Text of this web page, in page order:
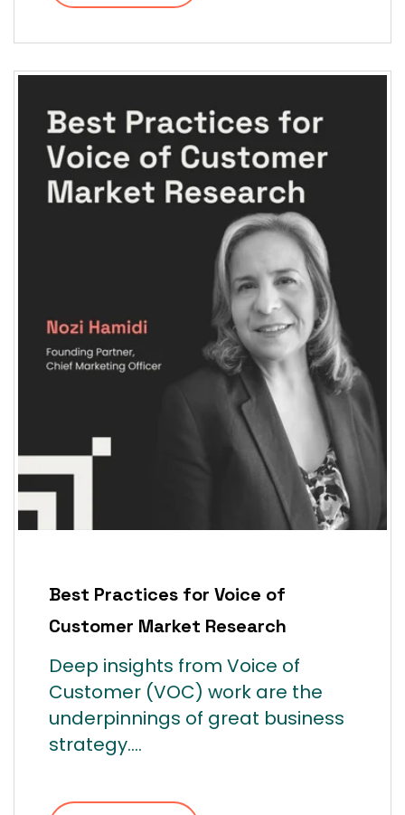
Best Practices for Voice of
Customer Market Research
Deep insights from Voice of
Customer (VOC) work are the
underpinnings of great business
strategy....